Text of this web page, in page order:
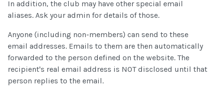
In addition, the club may have other special email
aliases. Ask your admin for details of those.
Anyone (including non-members) can send to these
email addresses. Emails to them are then automatically
forwarded to the person defined on the website. The
recipient's real email address is NOT disclosed until that
person replies to the email.